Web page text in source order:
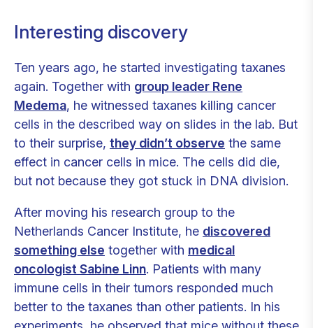
Interesting discovery
Ten years ago, he started investigating taxanes
again. Together with group leader Rene
Medema, he witnessed taxanes killing cancer
cells in the described way on slides in the lab. But
to their surprise, they didn’t observe the same
effect in cancer cells in mice. The cells did die,
but not because they got stuck in DNA division.
After moving his research group to the
Netherlands Cancer Institute, he discovered
something else together with medical
oncologist Sabine Linn. Patients with many
immune cells in their tumors responded much
better to the taxanes than other patients. In his